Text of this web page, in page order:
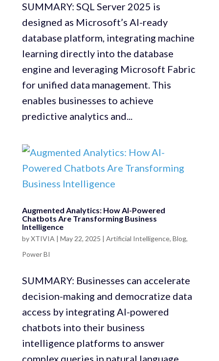
SUMMARY: SQL Server 2025 is
designed as Microsoft’s AI-ready
database platform, integrating machine
learning directly into the database
engine and leveraging Microsoft Fabric
for unified data management. This
enables businesses to achieve
predictive analytics and...
Augmented Analytics: How AI-Powered
Chatbots Are Transforming Business
Intelligence
byXTIVIA | May 22, 2025 | Artificial Intelligence, Blog,
Power BI
SUMMARY: Businesses can accelerate
decision-making and democratize data
access by integrating AI-powered
chatbots into their business
intelligence platforms to answer